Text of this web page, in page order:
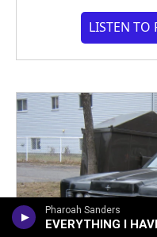
Pharoah Sanders
LISTEN TO